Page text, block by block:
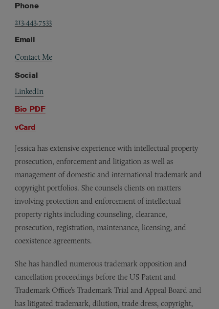
Phone
213.443.7533
Email
Contact Me
Social
LinkedIn
Bio PDF
vCard
Jessica has extensive experience with intellectual property
prosecution, enforcement and litigation as well as
management of domestic and international trademark and
copyright portfolios. She counsels clients on matters
involving protection and enforcement of intellectual
property rights including counseling, clearance,
prosecution, registration, maintenance, licensing, and
coexistence agreements.
She has handled numerous trademark opposition and
cancellation proceedings before the US Patent and
Trademark Office’s Trademark Trial and Appeal Board and
has litigated trademark, dilution, trade dress, copyright,